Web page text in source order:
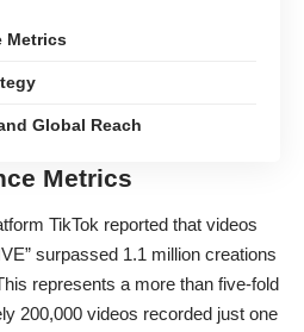
Metrics
Global Reach
Metrics
TikTok reported that videos
surpassed 1.1 million creations
represents a more than five-fold
200,000 videos recorded just one